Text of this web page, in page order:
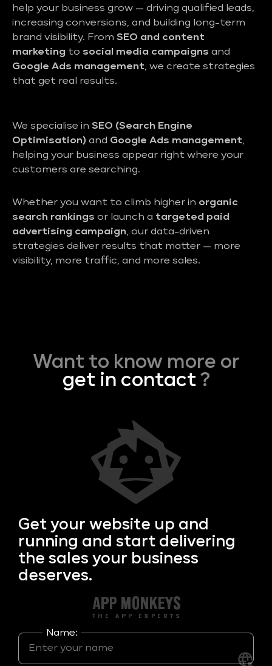
help your business grow — driving qualified leads,
increasing conversions, and building long-term
brand visibility. From SEO and content
marketing to social media campaigns and
Google Ads management, we create strategies
that get real results.
We specialise in SEO (Search Engine
Optimisation) and Google Ads management,
helping your business appear right where your
customers are searching.
Whether you want to climb higher in organic
search rankings or launch a targeted paid
advertising campaign, our data-driven
strategies deliver results that matter — more
visibility, more traffic, and more sales.
Want to know more or
get in contact?
Get your website up and
running and start delivering
the sales your business
deserves.
Name: